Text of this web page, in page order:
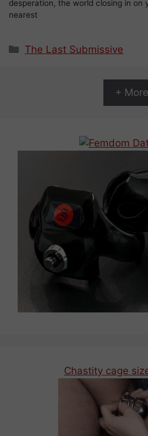
desperation, the world closing in on
nearest
Categories
The Last Submissive
+ More
Chastity cage